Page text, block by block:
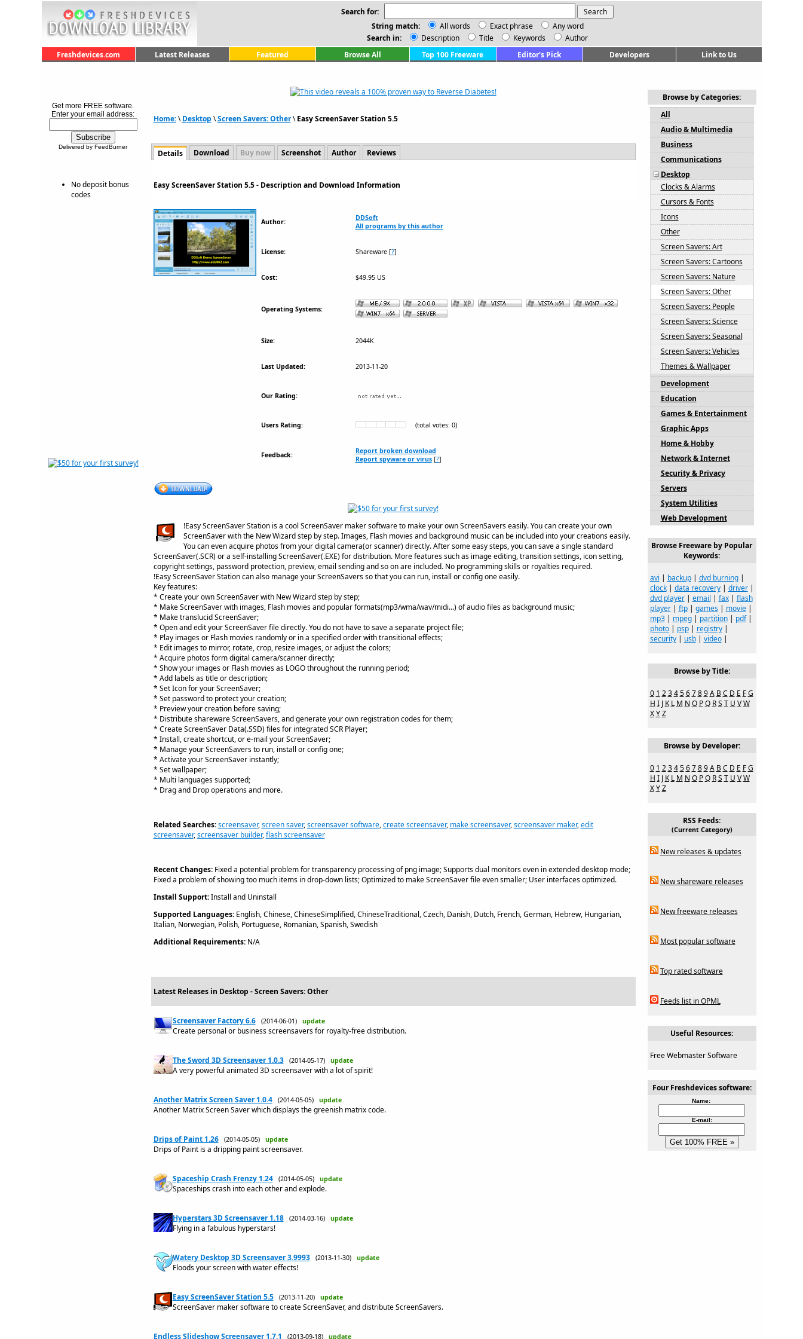
Search for:
String match:
All words Exact phrase
Any word
Search in:
Description Title Keywords
Author
Freshdevices.com
Latest Releases Featured Browse All Top 100 Freeware Editor's Pick Developers Link to Us
Get more FREE software.
Enter your email address:
Delivered by FeedBurner
No deposit bonus
codes
Home:\Desktop \Screen Savers: Other\Easy ScreenSaver Station 5.5
Details Download Buy now Screenshot Author Reviews
Easy ScreenSaver Station 5.5 - Description and Download Information
Author:
DDSoft
All programs by this author
License: Shareware[?]
Cost: $49.95 US
Operating Systems:
Size: 2044K
Last Updated: 2013-11-20
Our Rating:
Users Rating: (total votes: 0)
Feedback:
Report broken download
Report spyware or virus[?]
!Easy ScreenSaver Station is a cool ScreenSaver maker software to make your own ScreenSavers easily. You can create your own
ScreenSaver with the New Wizard step by step. Images, Flash movies and background music can be included into your creations easily.
You can even acquire photos from your digital camera(or scanner) directly. After some easy steps, you can save a single standard
ScreenSaver(.SCR) or a self-installing ScreenSaver(.EXE) for distribution. More features such as image editing, transition settings, icon setting,
copyright settings, password protection, preview, email sending and so on are included. No programming skills or royalties required.
!Easy ScreenSaver Station can also manage your ScreenSavers so that you can run, install or config one easily.
Key features:
* Create your own ScreenSaver with New Wizard step by step;
* Make ScreenSaver with images, Flash movies and popular formats(mp3/wma/wav/midi...) of audio files as background music;
* Make translucid ScreenSaver;
* Open and edit your ScreenSaver file directly. You do not have to save a separate project file;
* Play images or Flash movies randomly or in a specified order with transitional effects;
* Edit images to mirror, rotate, crop, resize images, or adjust the colors;
* Acquire photos form digital camera/scanner directly;
* Show your images or Flash movies as LOGO throughout the running period;
* Add labels as title or description;
* Set Icon for your ScreenSaver;
* Set password to protect your creation;
* Preview your creation before saving;
* Distribute shareware ScreenSavers, and generate your own registration codes for them;
* Create ScreenSaver Data(.SSD) files for integrated SCR Player;
* Install, create shortcut, or e-mail your ScreenSaver;
* Manage your ScreenSavers to run, install or config one;
* Activate your ScreenSaver instantly;
* Set wallpaper;
* Multi languages supported;
* Drag and Drop operations and more.
Related Searches: screensaver,screen saver,screensaver software,create screensaver, make screensaver,screensaver maker,edit
screensaver,screensaver builder,flash screensaver
Recent Changes:Fixed a potential problem for transparency processing of png image; Supports dual monitors even in extended desktop mode;
Fixed a problem of showing too much items in drop-down lists; Optimized to make ScreenSaver file even smaller; User interfaces optimized.
Install Support:Install and Uninstall
Supported Languages:English, Chinese, ChineseSimplified, ChineseTraditional, Czech, Danish, Dutch, French, German, Hebrew, Hungarian,
Italian, Norwegian, Polish, Portuguese, Romanian, Spanish, Swedish
Additional Requirements:N/A
Latest Releases in Desktop - Screen Savers: Other
Screensaver Factory 6.6 (2014-06-01) update
Create personal or business screensavers for royalty-free distribution.
The Sword 3D Screensaver 1.0.3 (2014-05-17) update
A very powerful animated 3D screensaver with a lot of spirit!
Another Matrix Screen Saver 1.0.4 (2014-05-05) update
Another Matrix Screen Saver which displays the greenish matrix code.
Drips of Paint 1.26 (2014-05-05) update
Drips of Paint is a dripping paint screensaver.
Spaceship Crash Frenzy 1.24 (2014-05-05) update
Spaceships crash into each other and explode.
Hyperstars 3D Screensaver 1.18 (2014-03-16) update
Flying in a fabulous hyperstars!
Watery Desktop 3D Screensaver 3.9993 (2013-11-30) update
Floods your screen with water effects!
Easy ScreenSaver Station 5.5 (2013-11-20) update
ScreenSaver maker software to create ScreenSaver, and distribute ScreenSavers.
Endless Slideshow Screensaver 1.7.1 (2013-09-18) update
Browse by Categories:
All
Audio & Multimedia
Business
Communications
Desktop
Clocks & Alarms
Cursors & Fonts
Icons
Other
Screen Savers: Art
Screen Savers: Cartoons
Screen Savers: Nature
Screen Savers: Other
Screen Savers: People
Screen Savers: Science
Screen Savers: Seasonal
Screen Savers: Vehicles
Themes & Wallpaper
Development
Education
Games & Entertainment
Graphic Apps
Home & Hobby
Network & Internet
Security & Privacy
Servers
System Utilities
Web Development
Browse Freeware by Popular
Keywords:
avi | backup| dvd burning|
clock| data recovery| driver|
dvd player| email | fax| flash
player| ftp| games| movie|
mp3| mpeg| partition| pdf|
photo| psp| registry|
security| usb| video|
Browse by Title:
0 1 2 3 4 5 6 7 8 9 A B C D E F G
H I J K L M N O P Q R S T U V W
X Y Z
Browse by Developer:
0 1 2 3 4 5 6 7 8 9 A B C D E F G
H I J K L M N O P Q R S T U V W
X Y Z
RSS Feeds:
(Current Category)
New releases & updates
New shareware releases
New freeware releases
Most popular software
Top rated software
Feeds list in OPML
Useful Resources:
Free Webmaster Software
Four Freshdevices software:
Name:
E-mail: